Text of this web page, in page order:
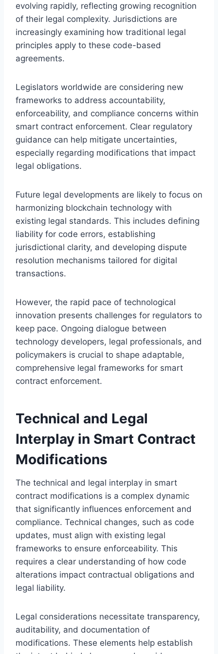
evolving rapidly, reflecting growing recognition
of their legal complexity. Jurisdictions are
increasingly examining how traditional legal
principles apply to these code-based
agreements.
Legislators worldwide are considering new
frameworks to address accountability,
enforceability, and compliance concerns within
smart contract enforcement. Clear regulatory
guidance can help mitigate uncertainties,
especially regarding modifications that impact
legal obligations.
Future legal developments are likely to focus on
harmonizing blockchain technology with
existing legal standards. This includes defining
liability for code errors, establishing
jurisdictional clarity, and developing dispute
resolution mechanisms tailored for digital
transactions.
However, the rapid pace of technological
innovation presents challenges for regulators to
keep pace. Ongoing dialogue between
technology developers, legal professionals, and
policymakers is crucial to shape adaptable,
comprehensive legal frameworks for smart
contract enforcement.
Technical and Legal
Interplay in Smart Contract
Modifications
The technical and legal interplay in smart
contract modifications is a complex dynamic
that significantly influences enforcement and
compliance. Technical changes, such as code
updates, must align with existing legal
frameworks to ensure enforceability. This
requires a clear understanding of how code
alterations impact contractual obligations and
legal liability.
Legal considerations necessitate transparency,
auditability, and documentation of
modifications. These elements help establish